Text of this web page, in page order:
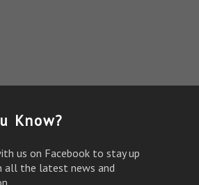
Know?
us on Facebook to stay up
all the latest news and